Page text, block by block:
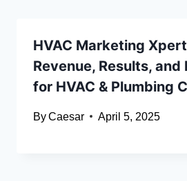
HVAC Marketing
Revenue, Results, and
for HVAC & Plumbing
ByCaesar April 5, 2025